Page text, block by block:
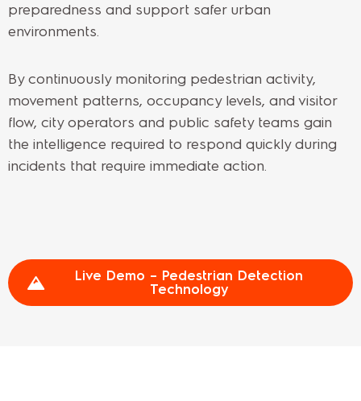
preparedness and support safer urban
environments.
By continuously monitoring pedestrian activity,
movement patterns, occupancy levels, and visitor
flow, city operators and public safety teams gain
the intelligence required to respond quickly during
incidents that require immediate action.
Live Demo – Pedestrian Detection
Technology